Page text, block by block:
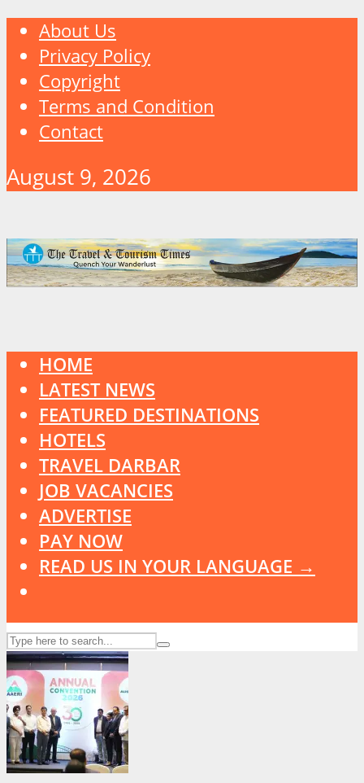
About Us
Privacy Policy
Copyright
Terms and Condition
Contact
August 9, 2026
HOME
LATEST NEWS
FEATURED DESTINATIONS
HOTELS
TRAVEL DARBAR
JOB VACANCIES
ADVERTISE
PAY NOW
READ US IN YOUR LANGUAGE →